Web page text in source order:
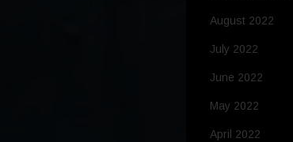
August 2022
July 2022
June 2022
May 2022
April 2022